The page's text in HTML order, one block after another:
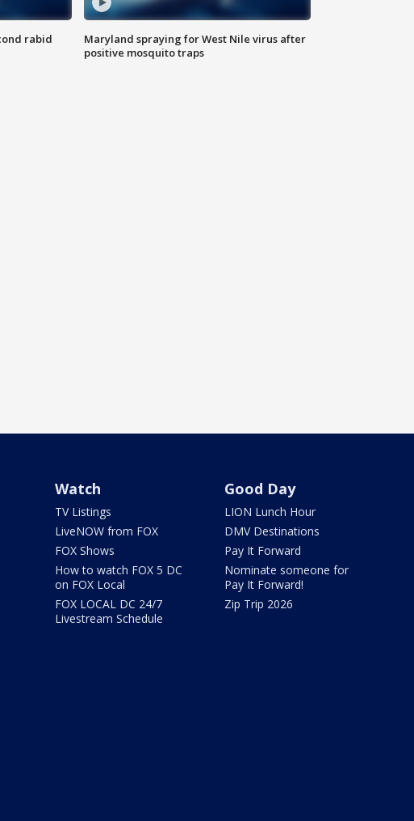
rabid
Maryland spraying for West Nile virus after
positive mosquito traps
Watch
TV Listings
LiveNOW from FOX
FOX Shows
How to watch FOX 5 DC
on FOX Local
FOX LOCAL DC 24/7
Livestream Schedule
Good Day
LION Lunch Hour
DMV Destinations
Pay It Forward
Nominate someone for
Pay It Forward!
Zip Trip 2026